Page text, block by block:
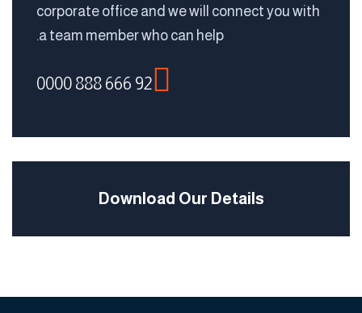
corporate office and we will connect you with
a team member who can help.
92 666 888 0000
Download Our Details